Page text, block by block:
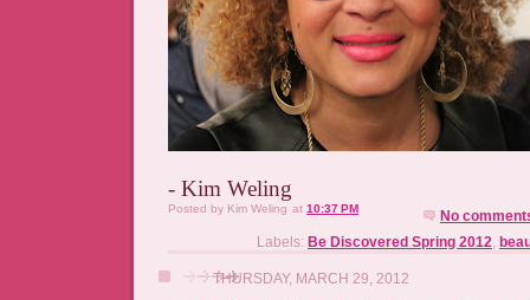
- Kim Weling
Posted by Kim Weling at 10:37 PM
No
Labels: Be Discovered Spring 2012
THURSDAY, MARCH 29, 2012